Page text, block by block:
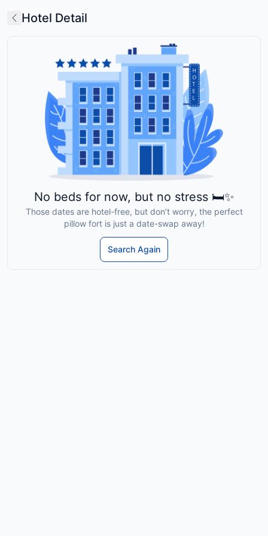
Hotel Detail
No beds for now, but no stress 🛏️✨
Those dates are hotel-free, but don’t worry, the perfect
pillow fort is just a date-swap away!
Search Again